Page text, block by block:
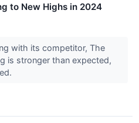
to New Highs in 2024
with its competitor, The
is stronger than expected,